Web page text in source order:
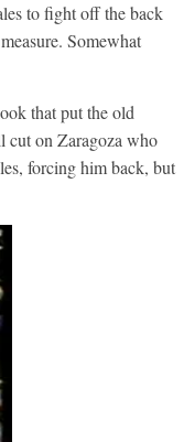
to fight off the back
Somewhat
that put the old
cut on Zaragoza who
forcing him back, but